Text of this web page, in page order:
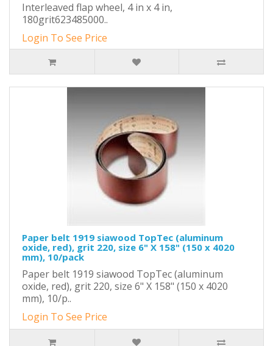
Interleaved flap wheel, 4 in x 4 in,
180grit623485000..
Login To See Price
Paper belt 1919 siawood TopTec (aluminum
oxide, red), grit 220, size 6" X 158" (150 x 4020
mm), 10/pack
Paper belt 1919 siawood TopTec (aluminum
oxide, red), grit 220, size 6" X 158" (150 x 4020
mm), 10/p..
Login To See Price